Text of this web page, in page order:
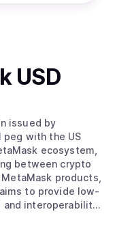
USD
issued by
peg with the US
ecosystem,
between crypto
products,
to provide low-
interoperability